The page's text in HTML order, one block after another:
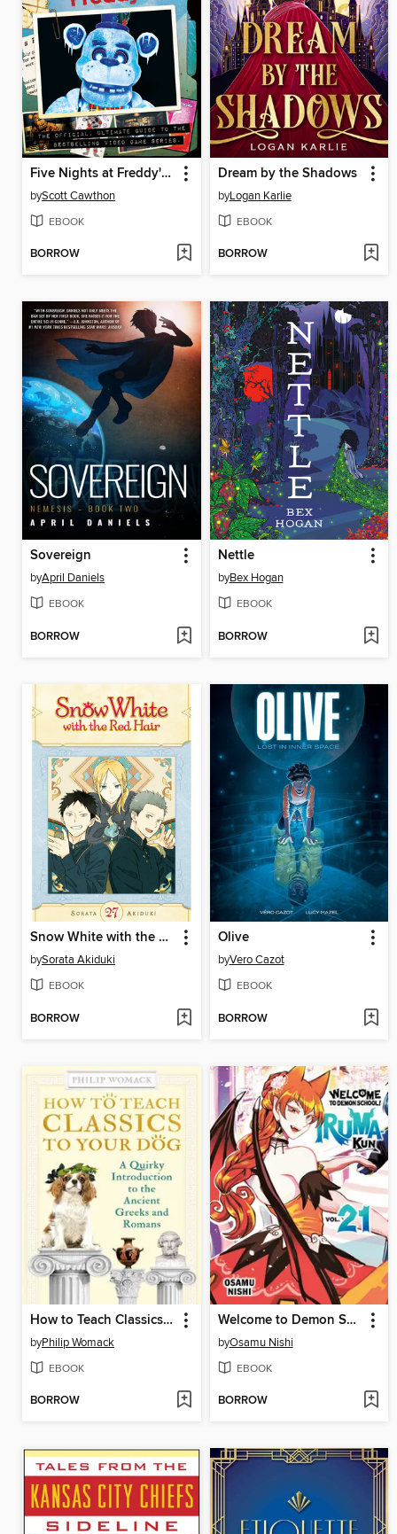
Five Nights at Freddy's Ultimate Guide
byScott Cawthon
EBOOK
BORROW
Dream by the Shadows
byLogan Karlie
EBOOK
BORROW
Sovereign
byApril Daniels
EBOOK
BORROW
Nettle
byBex Hogan
EBOOK
BORROW
Snow White with the Red Hair, Volume 27
bySorata Akiduki
EBOOK
BORROW
Olive
byVero Cazot
EBOOK
BORROW
How to Teach Classics to Your Dog
byPhilip Womack
EBOOK
BORROW
Welcome to Demon School! Iruma-kun, Volume 21
byOsamu Nishi
EBOOK
BORROW